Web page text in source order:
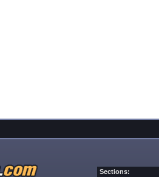
Sections: